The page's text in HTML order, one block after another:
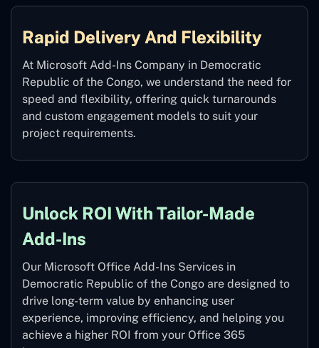
Rapid Delivery And Flexibility
At Microsoft Add-Ins Company in Democratic
Republic of the Congo, we understand the need for
speed and flexibility, offering quick turnarounds
and custom engagement models to suit your
project requirements.
Unlock ROI With Tailor-Made
Add-Ins
Our Microsoft Office Add-Ins Services in
Democratic Republic of the Congo are designed to
drive long-term value by enhancing user
experience, improving efficiency, and helping you
achieve a higher ROI from your Office 365